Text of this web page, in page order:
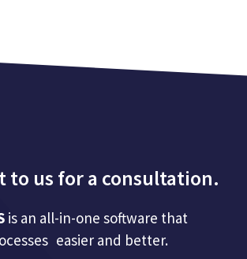
to us for a consultation.
is an all-in-one software that
easier and better.